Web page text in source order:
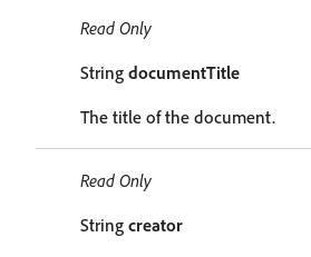
Read Only
String documentTitle
The title of the document.
Read Only
String creator